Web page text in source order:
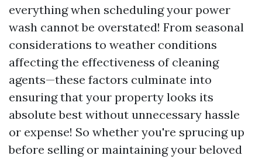
everything when scheduling your power
wash cannot be overstated! From seasonal
considerations to weather conditions
affecting the effectiveness of cleaning
agents—these factors culminate into
ensuring that your property looks its
absolute best without unnecessary hassle
or expense! So whether you're sprucing up
before selling or maintaining your beloved